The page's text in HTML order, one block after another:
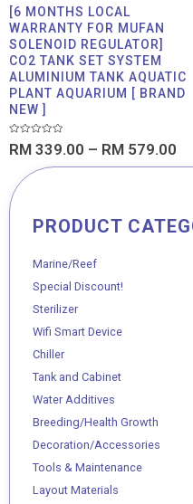
PRODUCT
Marine/Reef
Special Discount!
Sterilizer
Wifi Smart Device
Chiller
Tank and Cabinet
Water Additives
Breeding/Health Growth
Decoration/Accessories
Tools & Maintenance
Layout Materials
[6 MONTHS LOCAL
WARRANTY FOR MUFAN
SOLENOID REGULATOR]
CO2 TANK SET SYSTEM
ALUMINIUM TANK AQUATIC
PLANT AQUARIUM [ BRAND
NEW ]
Rated
0
RM 339.00 – RM 579.00